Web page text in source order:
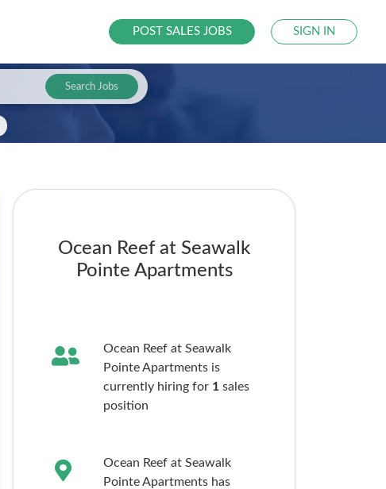
POST SALES JOBS SIGN IN
Search Jobs
Ocean Reef at Seawalk
Pointe Apartments
Ocean Reef at Seawalk
Pointe Apartments is
currently hiring for 1sales
position
Ocean Reef at Seawalk
Pointe Apartments has